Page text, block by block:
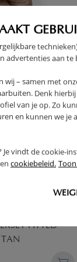
advertenties aan te
wij – samen met
Denk
van je op. Zo
en kunnen we je
Je vindt de cookie-
en cookiebeleid.
FITTED